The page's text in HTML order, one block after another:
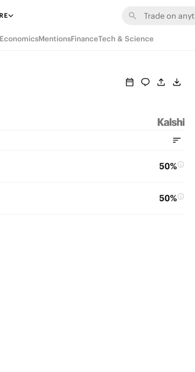
EconomicsMentionsFinanceTech & Science
50%
50%